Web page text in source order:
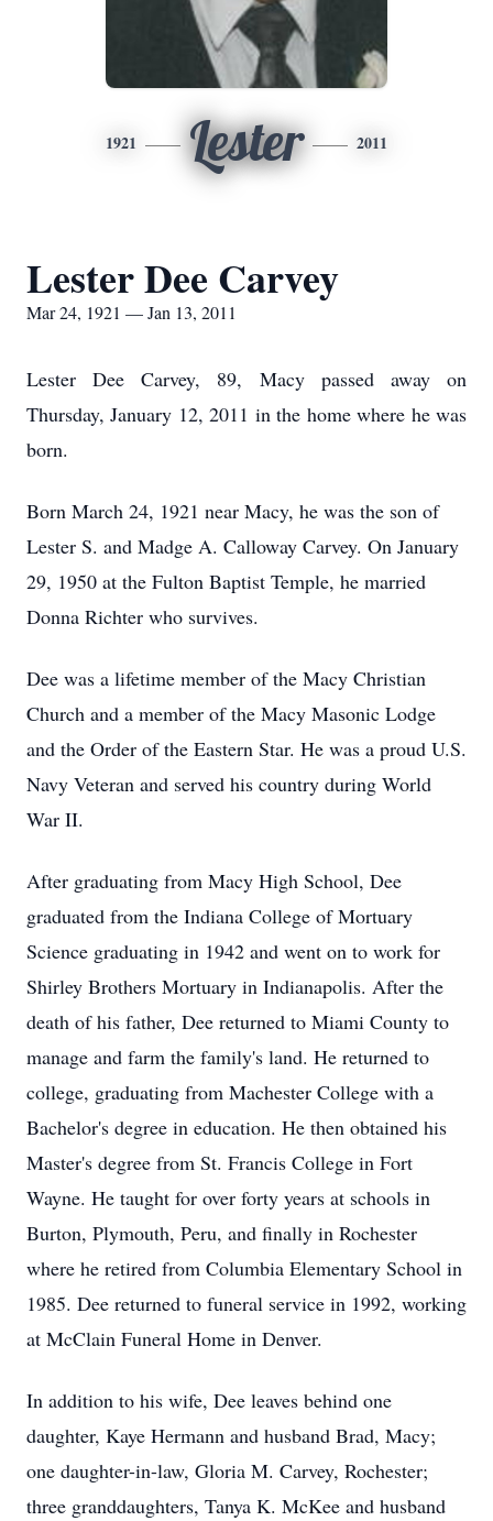
1921 Lester 2011
Lester Dee Carvey
Mar 24, 1921 — Jan 13, 2011
Lester Dee Carvey, 89, Macy passed away on
Thursday, January 12, 2011 in the home where he was
born.
Born March 24, 1921 near Macy, he was the son of
Lester S. and Madge A. Calloway Carvey. On January
29, 1950 at the Fulton Baptist Temple, he married
Donna Richter who survives.
Dee was a lifetime member of the Macy Christian
Church and a member of the Macy Masonic Lodge
and the Order of the Eastern Star. He was a proud U.S.
Navy Veteran and served his country during World
War II.
After graduating from Macy High School, Dee
graduated from the Indiana College of Mortuary
Science graduating in 1942 and went on to work for
Shirley Brothers Mortuary in Indianapolis. After the
death of his father, Dee returned to Miami County to
manage and farm the family's land. He returned to
college, graduating from Machester College with a
Bachelor's degree in education. He then obtained his
Master's degree from St. Francis College in Fort
Wayne. He taught for over forty years at schools in
Burton, Plymouth, Peru, and finally in Rochester
where he retired from Columbia Elementary School in
1985. Dee returned to funeral service in 1992, working
at McClain Funeral Home in Denver.
In addition to his wife, Dee leaves behind one
daughter, Kaye Hermann and husband Brad, Macy;
one daughter-in-law, Gloria M. Carvey, Rochester;
three granddaughters, Tanya K. McKee and husband